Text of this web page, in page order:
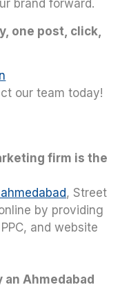
brand forward.
one post, click,
our team today!
firm is the
, Street
by providing
and website
Ahmedabad